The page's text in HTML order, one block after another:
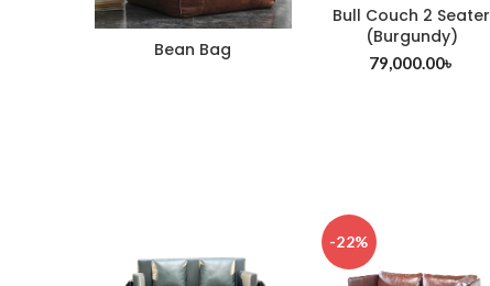
Bean Bag
Bull Couch 2 Seater
(Burgundy)
79,000.00৳
-22%